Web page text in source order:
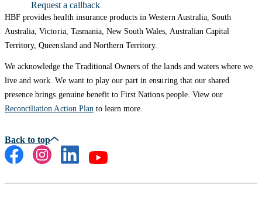
Request a callback
HBF provides health insurance products in Western Australia, South
Australia, Victoria, Tasmania, New South Wales, Australian Capital
Territory, Queensland and Northern Territory.
We acknowledge the Traditional Owners of the lands and waters where we
live and work. We want to play our part in ensuring that our shared
presence brings genuine benefit to First Nations people. View our
Reconciliation Action Planto learn more.